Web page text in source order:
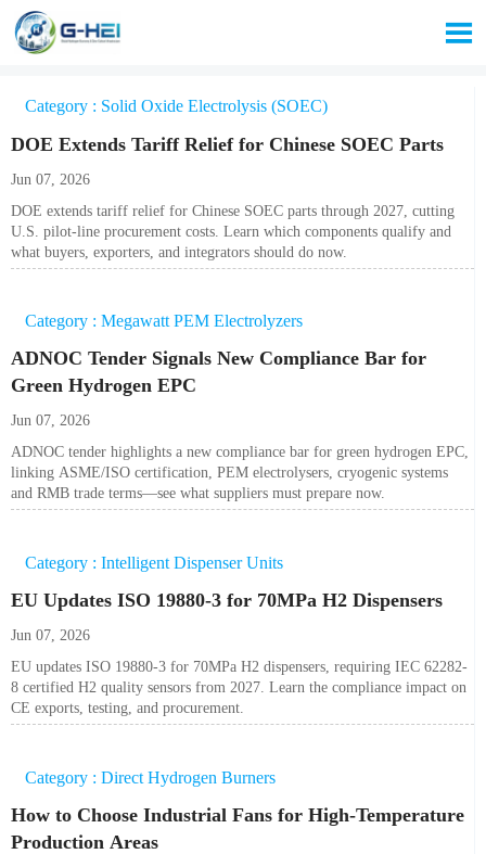

Category : Solid Oxide Electrolysis (SOEC)
DOE Extends Tariff Relief for Chinese SOEC Parts
Jun 07, 2026
DOE extends tariff relief for Chinese SOEC parts through 2027, cutting
U.S. pilot-line procurement costs. Learn which components qualify and
what buyers, exporters, and integrators should do now.
Category : Megawatt PEM Electrolyzers
ADNOC Tender Signals New Compliance Bar for
Green Hydrogen EPC
Jun 07, 2026
ADNOC tender highlights a new compliance bar for green hydrogen EPC,
linking ASME/ISO certification, PEM electrolysers, cryogenic systems
and RMB trade terms—see what suppliers must prepare now.
Category : Intelligent Dispenser Units
EU Updates ISO 19880-3 for 70MPa H2 Dispensers
Jun 07, 2026
EU updates ISO 19880-3 for 70MPa H2 dispensers, requiring IEC 62282-
8 certified H2 quality sensors from 2027. Learn the compliance impact on
CE exports, testing, and procurement.
Category : Direct Hydrogen Burners
How to Choose Industrial Fans for High-Temperature
Production Areas